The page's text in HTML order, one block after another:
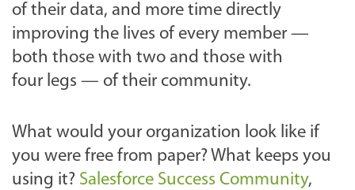
of their data, and more time directly
improving the lives of every member —
both those with two and those with
four legs — of their community.
What would your organization look like if
you were free from paper? What keeps you
using it? Salesforce Success Community,